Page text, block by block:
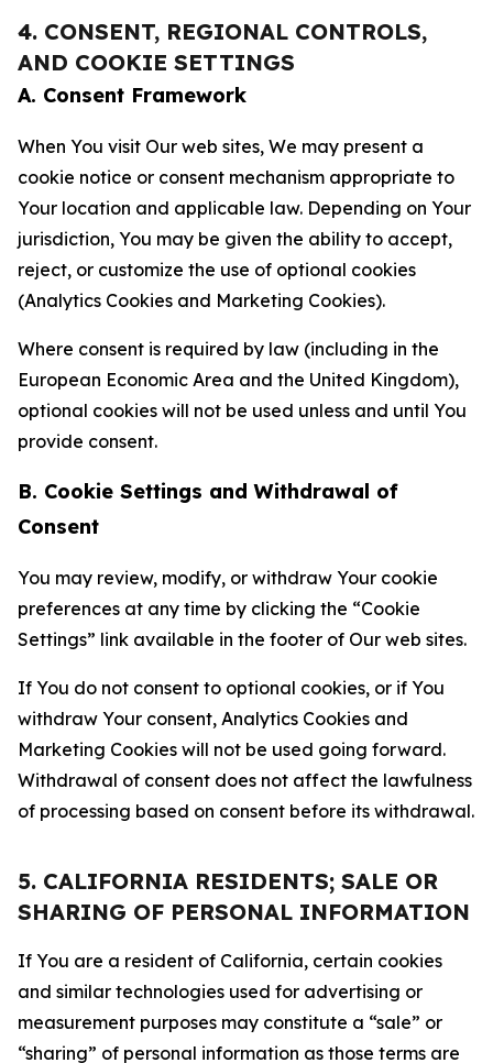
4. CONSENT, REGIONAL CONTROLS,
AND COOKIE SETTINGS
A. Consent Framework
When You visit Our web sites, We may present a
cookie notice or consent mechanism appropriate to
Your location and applicable law. Depending on Your
jurisdiction, You may be given the ability to accept,
reject, or customize the use of optional cookies
(Analytics Cookies and Marketing Cookies).
Where consent is required by law (including in the
European Economic Area and the United Kingdom),
optional cookies will not be used unless and until You
provide consent.
B. Cookie Settings and Withdrawal of
Consent
You may review, modify, or withdraw Your cookie
preferences at any time by clicking the “Cookie
Settings” link available in the footer of Our web sites.
If You do not consent to optional cookies, or if You
withdraw Your consent, Analytics Cookies and
Marketing Cookies will not be used going forward.
Withdrawal of consent does not affect the lawfulness
of processing based on consent before its withdrawal.
5. CALIFORNIA RESIDENTS; SALE OR
SHARING OF PERSONAL INFORMATION
If You are a resident of California, certain cookies
and similar technologies used for advertising or
measurement purposes may constitute a “sale” or
“sharing” of personal information as those terms are